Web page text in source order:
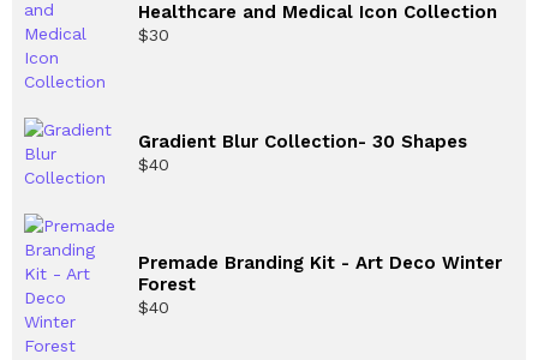
Healthcare and Medical Icon Collection
$30
Gradient Blur Collection- 30 Shapes
$40
Premade Branding Kit - Art Deco Winter
Forest
$40